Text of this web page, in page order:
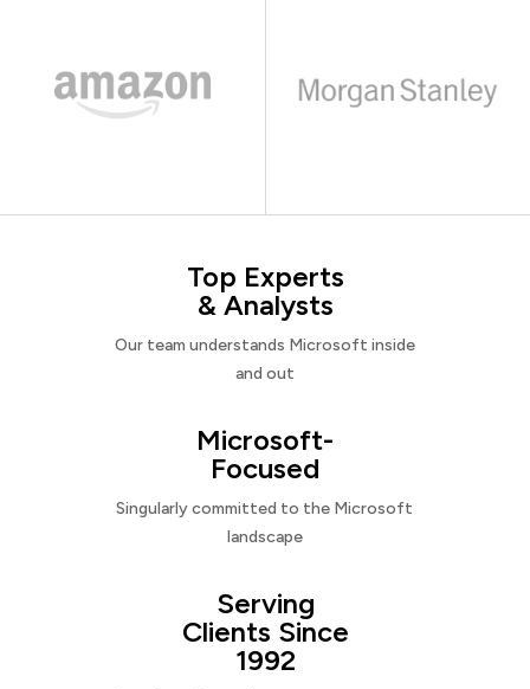
Top Experts
& Analysts
Our team understands Microsoft inside
and out
Microsoft-
Focused
Singularly committed to the Microsoft
landscape
Serving
Clients Since
1992